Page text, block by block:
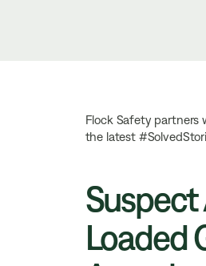
Flock Safety partners
the latest
Suspect
Loaded